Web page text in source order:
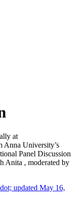
at
Anna University’s
Panel Discussion
Anita , moderated by
updated May 16,